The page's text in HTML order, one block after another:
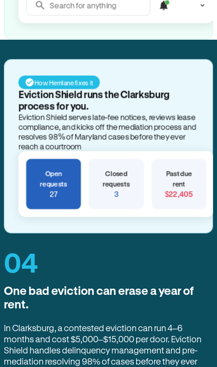
Search for anything
How Hemlane fixes it
Eviction Shield runs the Clarksburg
process for you.
Eviction Shield serves late-fee notices, reviews lease
compliance, and kicks off the mediation process and
resolves 98% of Maryland cases before they ever
reach a courtroom
Open
requests
27
Closed
requests
3
Past due
rent
$22,405
04
One bad eviction can erase a year of
rent.
In Clarksburg, a contested eviction can run 4–6
months and cost $5,000–$15,000 per door. Eviction
Shield handles delinquency management and pre-
mediation resolving 98% of cases before they ever